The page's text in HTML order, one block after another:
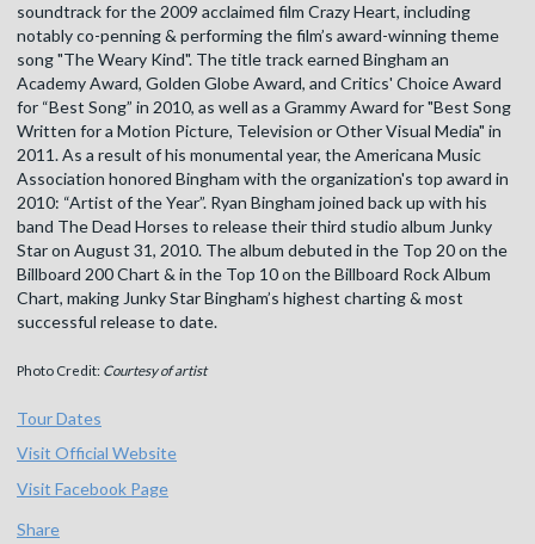
soundtrack for the 2009 acclaimed film Crazy Heart, including
notably co-penning & performing the film’s award-winning theme
song "The Weary Kind". The title track earned Bingham an
Academy Award, Golden Globe Award, and Critics' Choice Award
for “Best Song” in 2010, as well as a Grammy Award for "Best Song
Written for a Motion Picture, Television or Other Visual Media" in
2011. As a result of his monumental year, the Americana Music
Association honored Bingham with the organization's top award in
2010: “Artist of the Year”. Ryan Bingham joined back up with his
band The Dead Horses to release their third studio album Junky
Star on August 31, 2010. The album debuted in the Top 20 on the
Billboard 200 Chart & in the Top 10 on the Billboard Rock Album
Chart, making Junky Star Bingham’s highest charting & most
successful release to date.
Photo Credit: Courtesy of artist
Tour Dates
Visit Official Website
Visit Facebook Page
Share